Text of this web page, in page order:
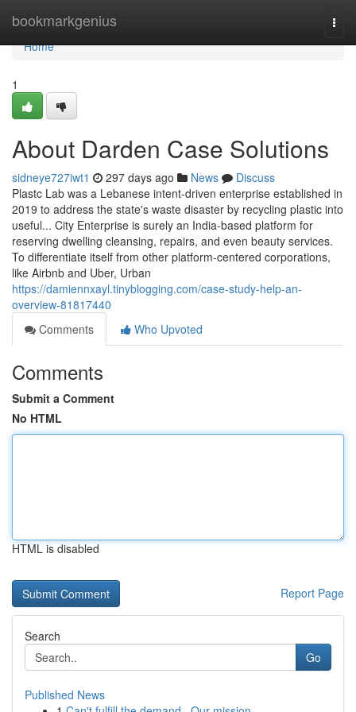
bookmarkgenius
Home
Home
1
About Darden Case Solutions
sidneye727iwt1 297 days ago News
Discuss
Plastc Lab was a Lebanese intent-driven enterprise established in
2019 to address the state's waste disaster by recycling plastic into
useful... City Enterprise is surely an India-based platform for
reserving dwelling cleansing, repairs, and even beauty services.
To differentiate itself from other platform-centered corporations,
like Airbnb and Uber, Urban
https://damiennxayl.tinyblogging.com/case-study-help-an-
overview-81817440
Comments
Who Upvoted
Comments
Submit a Comment
No HTML
HTML is disabled
Report Page
Search
Go
Published News